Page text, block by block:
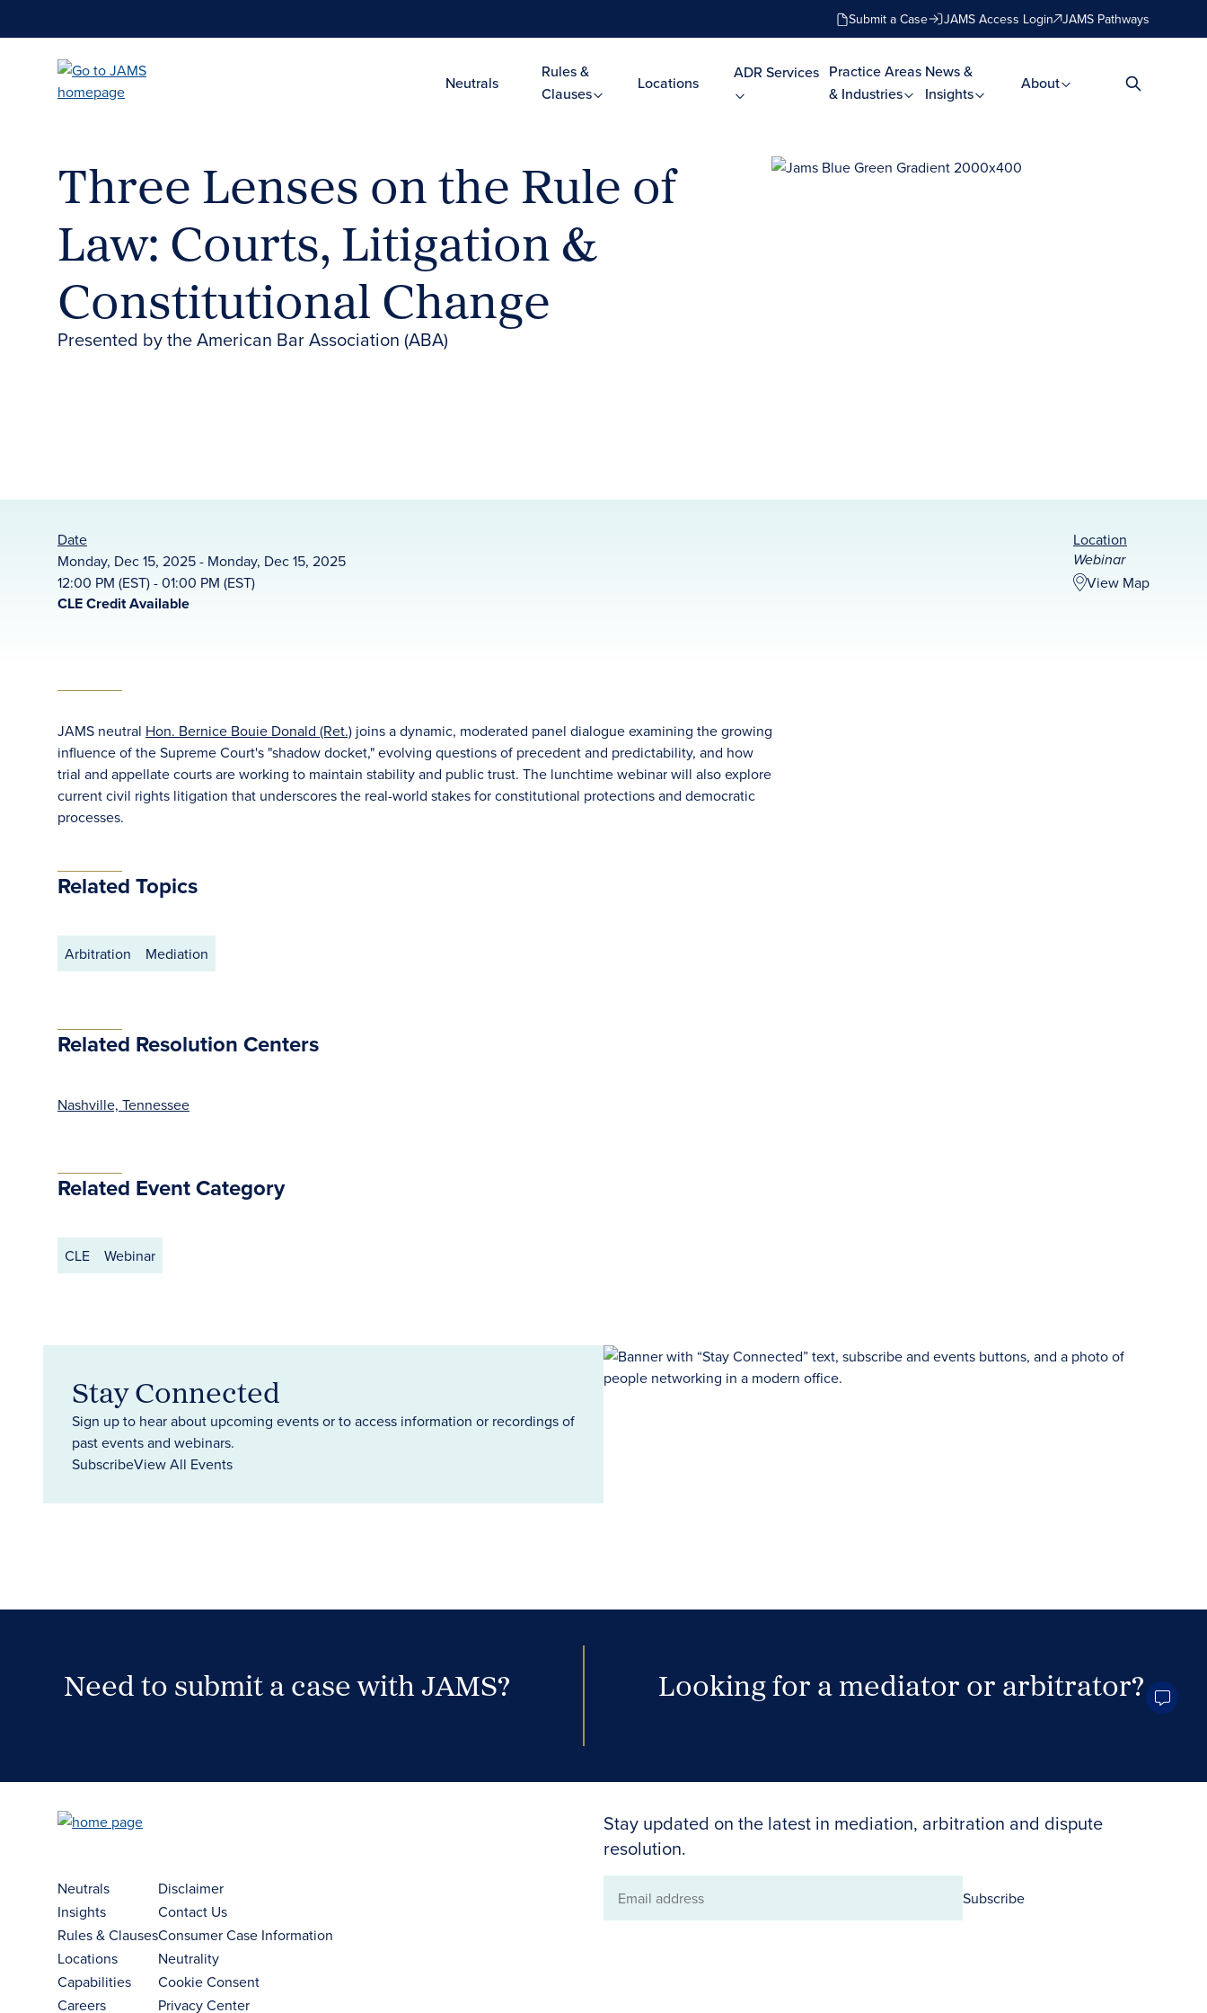
Submit a Case JAMS Access Login JAMS Pathways
Neutrals
Rules &
Clauses
Locations
ADR Services Practice Areas
& Industries
News &
Insights
About
Three Lenses on the Rule of
Law: Courts, Litigation &
Constitutional Change
Presented by the American Bar Association (ABA)
Date
Monday, Dec 15, 2025 - Monday, Dec 15, 2025
12:00 PM (EST) - 01:00 PM (EST)
Location
Webinar
View Map
CLE Credit Available
JAMS neutral Hon. Bernice Bouie Donald (Ret.) joins a dynamic, moderated panel dialogue examining the growing
influence of the Supreme Court's "shadow docket," evolving questions of precedent and predictability, and how
trial and appellate courts are working to maintain stability and public trust. The lunchtime webinar will also explore
current civil rights litigation that underscores the real-world stakes for constitutional protections and democratic
processes.
Related Topics
Arbitration Mediation
Related Resolution Centers
Nashville, Tennessee
Related Event Category
CLE Webinar
Stay Connected
Sign up to hear about upcoming events or to access information or recordings of
past events and webinars.
SubscribeView All Events
Need to submit a case with JAMS? Looking for a mediator or arbitrator?
Stay updated on the latest in mediation, arbitration and dispute
resolution.
Email
Subscribe
Neutrals
Insights
Rules & Clauses
Locations
Capabilities
Careers
Disclaimer
Contact Us
Consumer Case Information
Neutrality
Cookie Consent
Privacy Center